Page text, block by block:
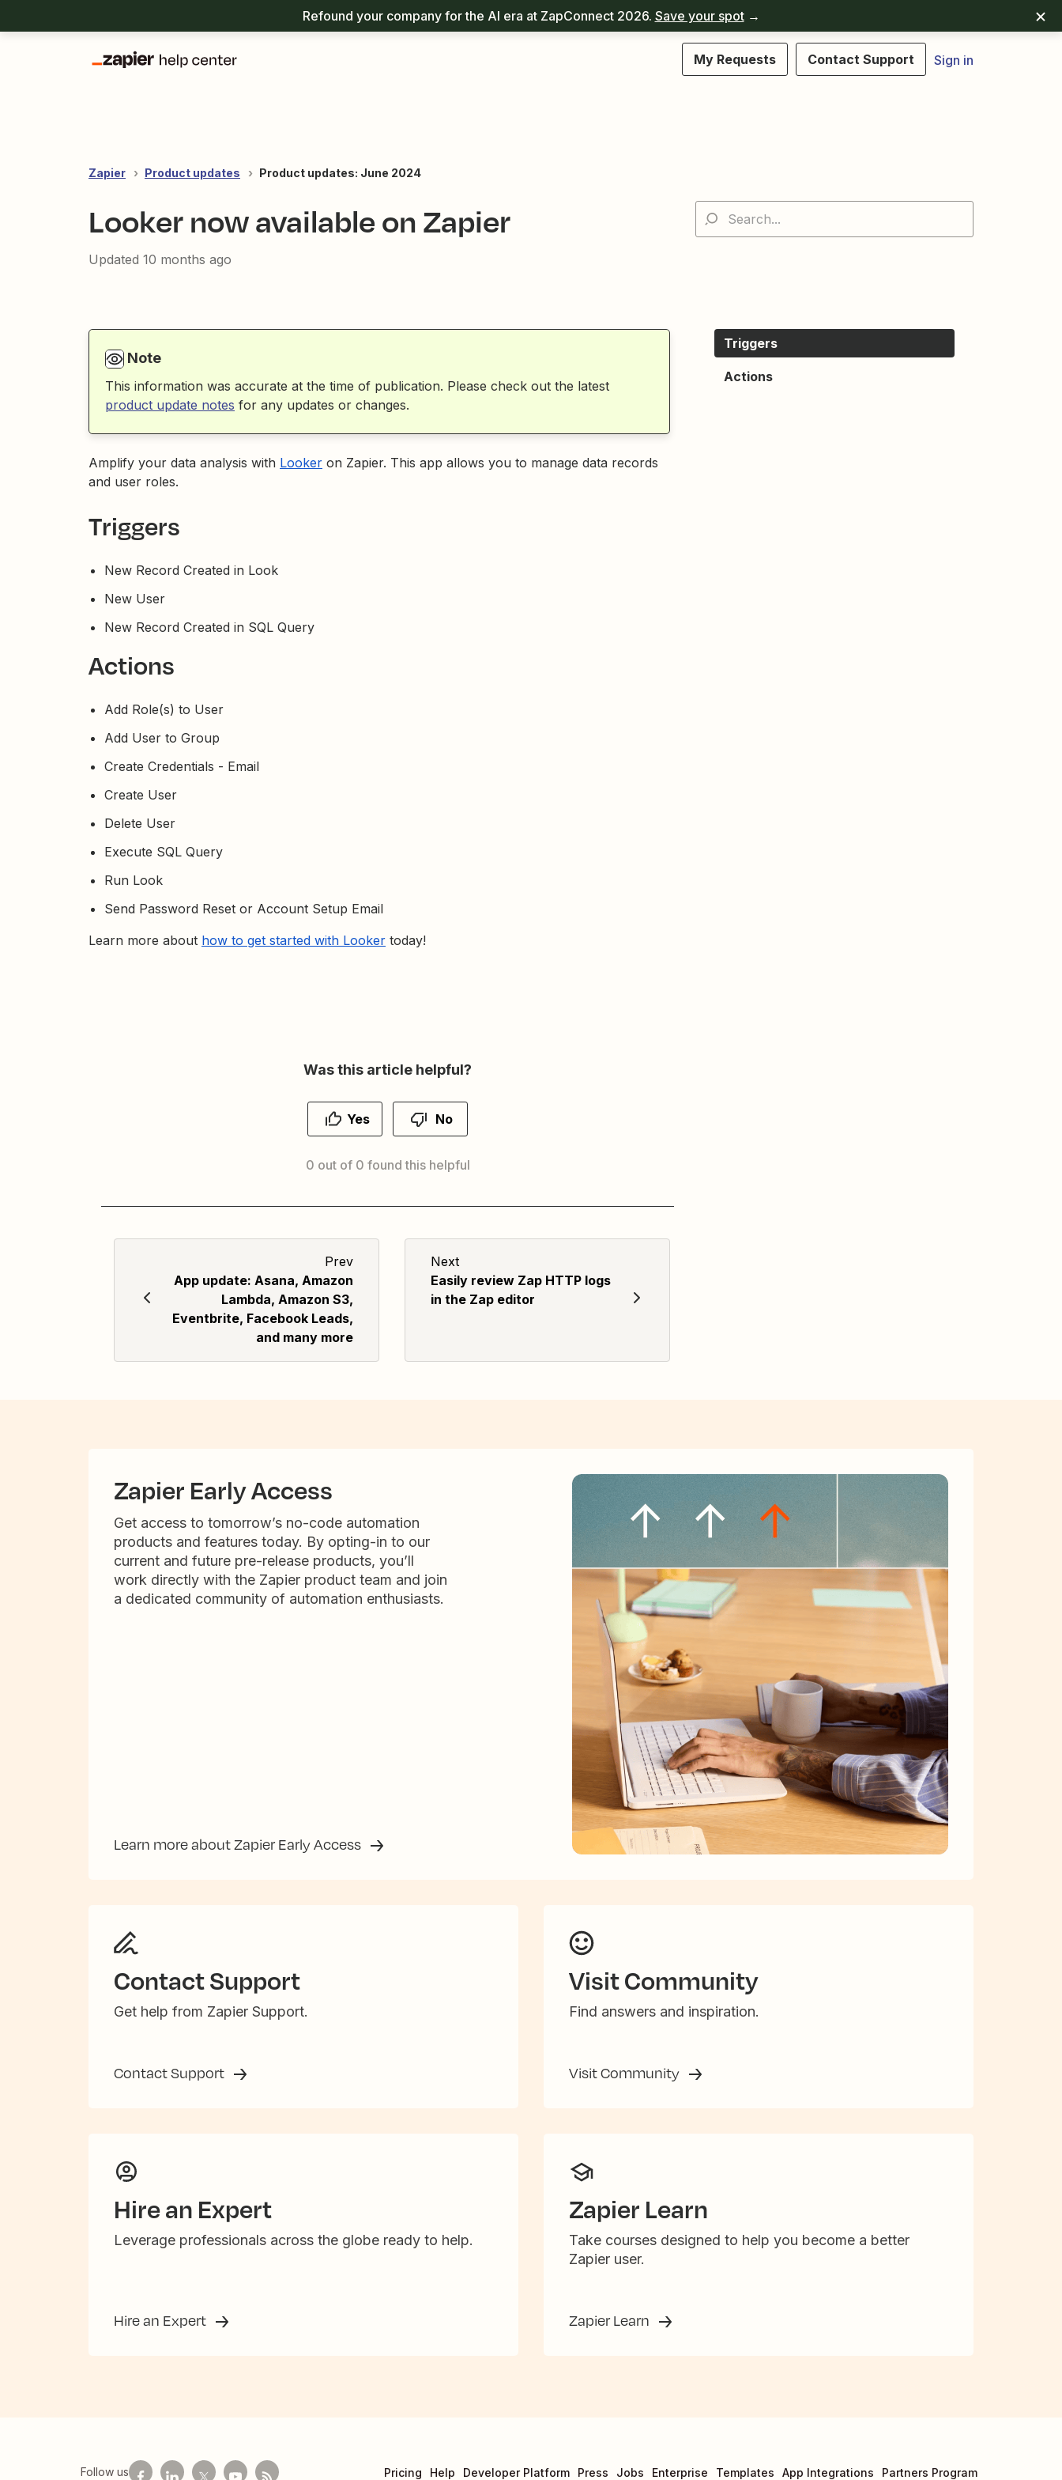
Refound your company for the AI era at ZapConnect 2026. Save your spot→
My Requests Contact Support Sign in
Zapier Product updates Product updates: June 2024
Looker now available on Zapier
Updated 10 months ago
Note
This information was accurate at the time of publication. Please check out the latest
product update notes for any updates or changes.
Amplify your data analysis with Looker on Zapier. This app allows you to manage data records
and user roles.
Triggers
New Record Created in Look
New User
New Record Created in SQL Query
Actions
Add Role(s) to User
Add User to Group
Create Credentials - Email
Create User
Delete User
Execute SQL Query
Run Look
Send Password Reset or Account Setup Email
Learn more about how to get started with Looker today!
Triggers
Actions
Was this article helpful?
Yes No
0 out of 0 found this helpful
Prev
App update: Asana, Amazon
Lambda, Amazon S3,
Eventbrite, Facebook Leads,
and many more
Next
Easily review Zap HTTP logs
in the Zap editor
Zapier Early Access
Get access to tomorrow’s no-code automation
products and features today. By opting-in to our
current and future pre-release products, you’ll
work directly with the Zapier product team and join
a dedicated community of automation enthusiasts.
Learn more about Zapier Early Access
Contact Support
Get help from Zapier Support.
Contact Support
Visit Community
Find answers and inspiration.
Visit Community
Hire an Expert
Leverage professionals across the globe ready to help.
Hire an Expert
Zapier Learn
Take courses designed to help you become a better
Zapier user.
Zapier Learn
Pricing Help Developer Platform Press Jobs Enterprise Templates App Integrations Partners Program
Follow us